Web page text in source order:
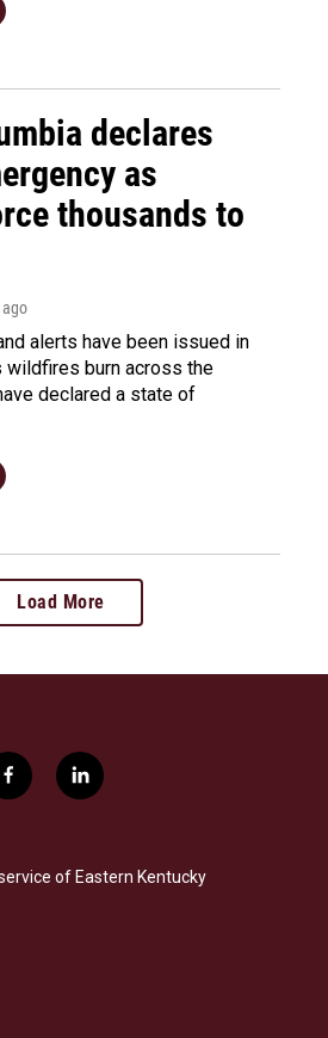
declares
as
thousands to
ago
alerts have been issued in
wildfires burn across the
declared a state of
Load More
f
a
b
o
l
i
e
d
of Eastern Kentucky